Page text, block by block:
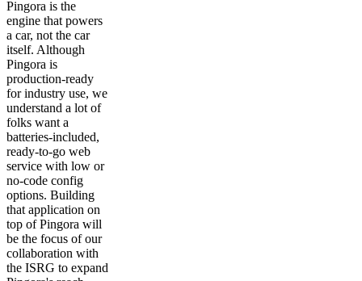
Pingora is the
engine that powers
a car, not the car
itself. Although
Pingora is
production-ready
for industry use, we
understand a lot of
folks want a
batteries-included,
ready-to-go web
service with low or
no-code config
options. Building
that application on
top of Pingora will
be the focus of our
collaboration with
the ISRG to expand